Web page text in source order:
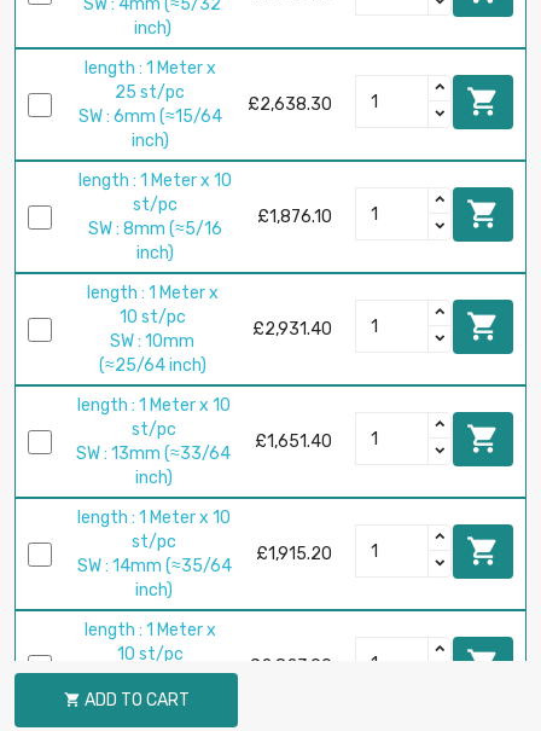
SW : 4mm (≈5/32
inch)
length : 1 Meter x
25 st/pc
SW : 6mm (≈15/64
inch)
£2,638.30 
length : 1 Meter x 10
st/pc
SW : 8mm (≈5/16
inch)
£1,876.10 
length : 1 Meter x
10 st/pc
SW : 10mm
(≈25/64 inch)
£2,931.40 
length : 1 Meter x 10
st/pc
SW : 13mm (≈33/64
inch)
£1,651.40 
length : 1 Meter x 10
st/pc
SW : 14mm (≈35/64
inch)
£1,915.20 
length : 1 Meter x
10 st/pc
SW : 17mm
(≈43/64 inch)
£2,823.90 
 ADD TO CART